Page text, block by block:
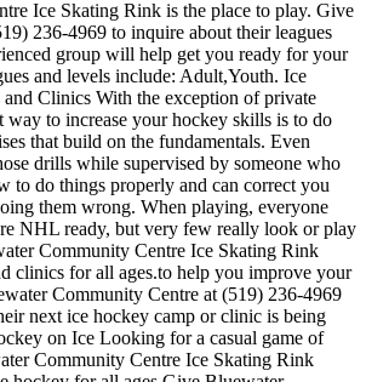
Ice Skating Rink is the place to play. Give
236-4969 to inquire about their leagues
group will help get you ready for your
and levels include: Adult,Youth. Ice
Clinics With the exception of private
way to increase your hockey skills is to do
that build on the fundamentals. Even
drills while supervised by someone who
to do things properly and can correct you
them wrong. When playing, everyone
NHL ready, but very few really look or play
Community Centre Ice Skating Rink
clinics for all ages.to help you improve your
Community Centre at (519) 236-4969
next ice hockey camp or clinic is being
on Ice Looking for a casual game of
Community Centre Ice Skating Rink